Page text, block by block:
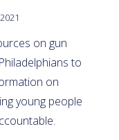
on gun
to
on
young people